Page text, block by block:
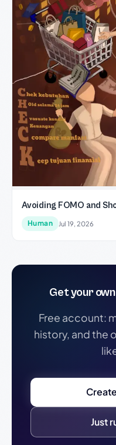
Avoiding FOMO and
Human Jul 19, 2026
Get your
Free account:
history, and the
Just